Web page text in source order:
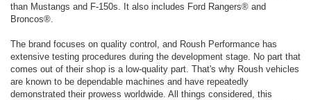
than Mustangs and F-150s. It also includes Ford Rangers® and
Broncos®.
The brand focuses on quality control, and Roush Performance has
extensive testing procedures during the development stage. No part that
comes out of their shop is a low-quality part. That's why Roush vehicles
are known to be dependable machines and have repeatedly
demonstrated their prowess worldwide. All things considered, this